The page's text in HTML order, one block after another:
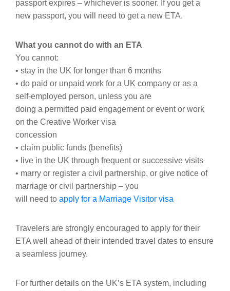
passport expires – whichever is sooner. If you get a
new passport, you will need to get a new ETA.
What you cannot do with an ETA
You cannot:
• stay in the UK for longer than 6 months
• do paid or unpaid work for a UK company or as a
self-employed person, unless you are
doing a permitted paid engagement or event or work
on the Creative Worker visa
concession
• claim public funds (benefits)
• live in the UK through frequent or successive visits
• marry or register a civil partnership, or give notice of
marriage or civil partnership – you
will need to apply for a Marriage Visitor visa
Travelers are strongly encouraged to apply for their
ETA well ahead of their intended travel dates to ensure
a seamless journey.
For further details on the UK’s ETA system, including